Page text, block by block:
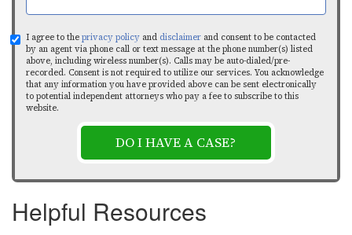
I agree to the privacy policy and disclaimer and consent to be contacted
by an agent via phone call or text message at the phone number(s) listed
above, including wireless number(s). Calls may be auto-dialed/pre-
recorded. Consent is not required to utilize our services. You acknowledge
that any information you have provided above can be sent electronically
to potential independent attorneys who pay a fee to subscribe to this
website.
DO I HAVE A CASE?
Helpful Resources